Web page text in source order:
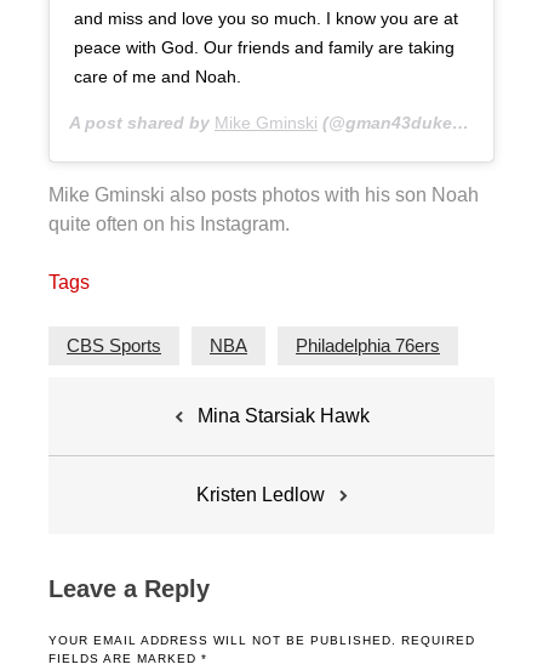
and miss and love you so much. I know you are at
peace with God. Our friends and family are taking
care of me and Noah.
A post shared by Mike Gminski (@gman43duke) on
Mike Gminski also posts photos with his son Noah
quite often on his Instagram.
Tags
CBS Sports NBA Philadelphia 76ers
Mina Starsiak Hawk
Kristen Ledlow
Leave a Reply
YOUR EMAIL ADDRESS WILL NOT BE PUBLISHED.
REQUIRED
FIELDS ARE MARKED *